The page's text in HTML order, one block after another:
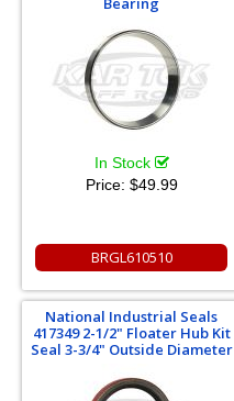
In Stock
Price: $49.99
BRGL610510
National Industrial Seals
417349 2-1/2" Floater Hub Kit
Seal 3-3/4" Outside Diameter